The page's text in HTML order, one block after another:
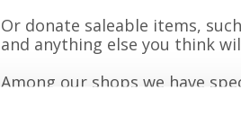
Or donate saleable items,
and anything else you think
Among our shops we have
Margate, Dymchurch and